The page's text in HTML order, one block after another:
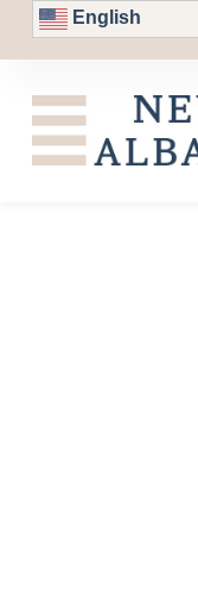
English